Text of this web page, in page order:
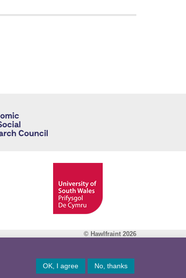
© Hawlfraint 2026
OK, I agree No, thanks